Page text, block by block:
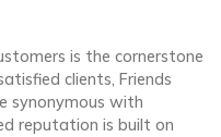
is the cornerstone
clients, Friends
synonymous with
reputation is built on